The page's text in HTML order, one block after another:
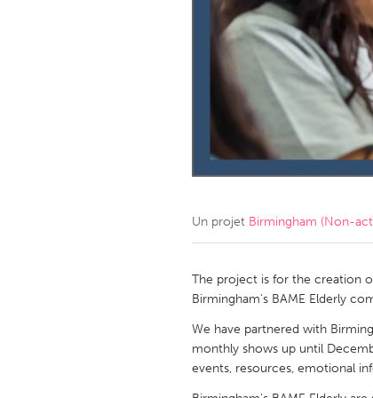
Amherstburg
Ottawa
MALAYSIA
Kuala Lumpur
QATAR
Qatar
SINGAPORE
Singapore
Un projet Birmingham (Non-
The project is for the creation
Birmingham's BAME Elderly
We have partnered with
monthly shows up until
events, resources, emotional